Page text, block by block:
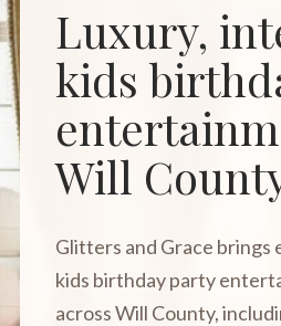
Luxury,
kids
Will
Glitters and Grace brings
kids birthday party
across Will County,